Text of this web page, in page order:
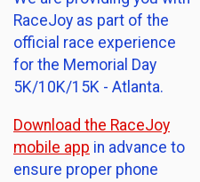
RaceJoy as part of the
official race experience
for the Memorial Day
5K/10K/15K - Atlanta.
Download the RaceJoy
mobile app in advance to
ensure proper phone